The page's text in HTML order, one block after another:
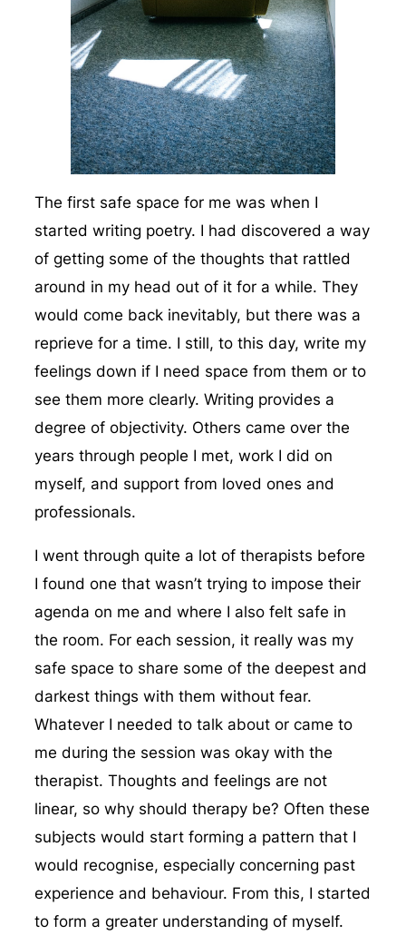
The first safe space for me was when I
started writing poetry. I had discovered a way
of getting some of the thoughts that rattled
around in my head out of it for a while. They
would come back inevitably, but there was a
reprieve for a time. I still, to this day, write my
feelings down if I need space from them or to
see them more clearly. Writing provides a
degree of objectivity. Others came over the
years through people I met, work I did on
myself, and support from loved ones and
professionals.
I went through quite a lot of therapists before
I found one that wasn’t trying to impose their
agenda on me and where I also felt safe in
the room. For each session, it really was my
safe space to share some of the deepest and
darkest things with them without fear.
Whatever I needed to talk about or came to
me during the session was okay with the
therapist. Thoughts and feelings are not
linear, so why should therapy be? Often these
subjects would start forming a pattern that I
would recognise, especially concerning past
experience and behaviour. From this, I started
to form a greater understanding of myself.